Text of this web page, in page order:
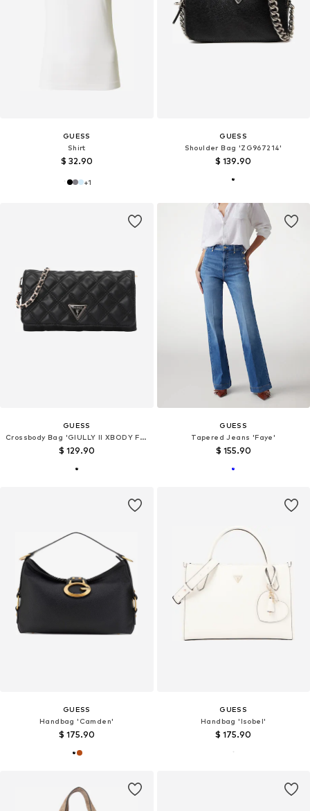
GUESS
Shirt
$ 32.90
+1
GUESS
Shoulder Bag 'ZG967214'
$ 139.90
GUESS
Crossbody Bag 'GIULLY II XBODY FLAP ORGANIZER'
$ 129.90
GUESS
Tapered Jeans 'Faye'
$ 155.90
GUESS
Handbag 'Camden'
$ 175.90
GUESS
Handbag 'Isobel'
$ 175.90